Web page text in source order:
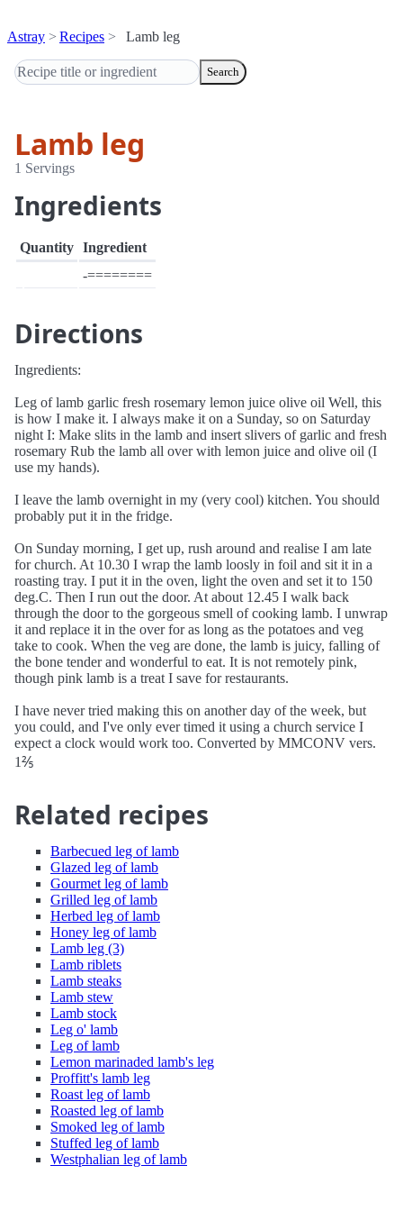
Astray Recipes Lamb leg
Search
Lamb leg
1 Servings
Ingredients
Quantity Ingredient
-========
Directions
Ingredients:
Leg of lamb garlic fresh rosemary lemon juice olive oil Well, this
is how I make it. I always make it on a Sunday, so on Saturday
night I: Make slits in the lamb and insert slivers of garlic and fresh
rosemary Rub the lamb all over with lemon juice and olive oil (I
use my hands).
I leave the lamb overnight in my (very cool) kitchen. You should
probably put it in the fridge.
On Sunday morning, I get up, rush around and realise I am late
for church. At 10.30 I wrap the lamb loosly in foil and sit it in a
roasting tray. I put it in the oven, light the oven and set it to 150
deg.C. Then I run out the door. At about 12.45 I walk back
through the door to the gorgeous smell of cooking lamb. I unwrap
it and replace it in the over for as long as the potatoes and veg
take to cook. When the veg are done, the lamb is juicy, falling of
the bone tender and wonderful to eat. It is not remotely pink,
though pink lamb is a treat I save for restaurants.
I have never tried making this on another day of the week, but
you could, and I've only ever timed it using a church service I
expect a clock would work too. Converted by MMCONV vers.
1⅖
Related recipes
Barbecued leg of lamb
Glazed leg of lamb
Gourmet leg of lamb
Grilled leg of lamb
Herbed leg of lamb
Honey leg of lamb
Lamb leg (3)
Lamb riblets
Lamb steaks
Lamb stew
Lamb stock
Leg o' lamb
Leg of lamb
Lemon marinaded lamb's leg
Proffitt's lamb leg
Roast leg of lamb
Roasted leg of lamb
Smoked leg of lamb
Stuffed leg of lamb
Westphalian leg of lamb